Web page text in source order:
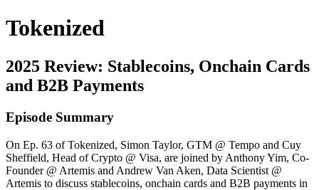
Tokenized
2025 Review: Stablecoins, Onchain Cards
and B2B Payments
Episode Summary
On Ep. 63 of Tokenized, Simon Taylor, GTM @ Tempo and Cuy
Sheffield, Head of Crypto @ Visa, are joined by Anthony Yim, Co-
Founder @ Artemis and Andrew Van Aken, Data Scientist @
Artemis to discuss stablecoins, onchain cards and B2B payments in